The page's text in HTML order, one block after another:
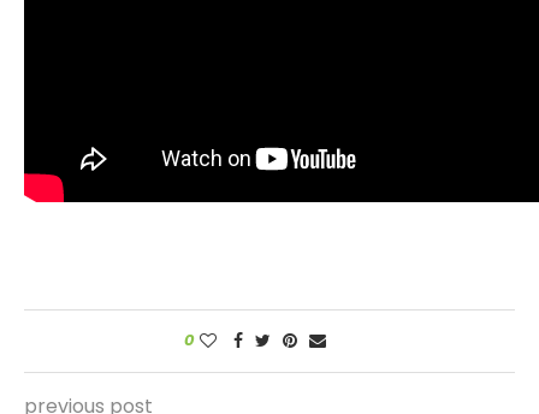
0
previous post